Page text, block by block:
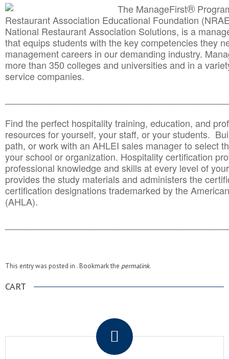
The ManageFirst®
Restaurant Association Educational Foundation
National Restaurant Association Solutions, is a
that equips students with the key competencies they
management careers in our demanding industry.
more than 350 colleges and universities and in a
service companies.
Find the perfect hospitality training, education, and
resources for yourself, your staff, or your students.
path, or work with an AHLEI sales manager to select
your school or organization. Hospitality certification
professional knowledge and skills at every level of
provides the study materials and administers the
certification designations trademarked by the
(AHLA).
This entry was posted in . Bookmark the permalink.
CART